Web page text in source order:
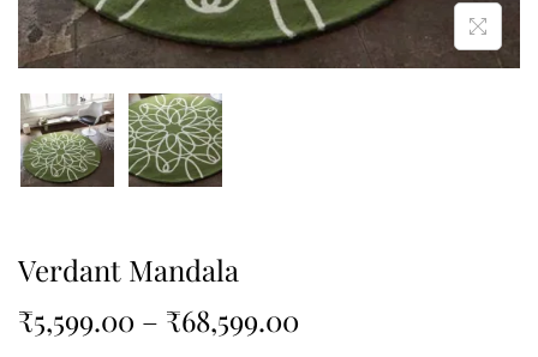
Verdant Mandala
₹5,599.00 – ₹68,599.00